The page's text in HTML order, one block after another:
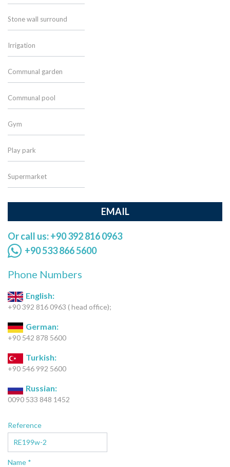
Stone wall surround
Irrigation
Communal garden
Communal pool
Gym
Play park
Supermarket
EMAIL
Or call us: +90 392 816 0963
+90 533 866 5600
Phone Numbers
English:
+90 392 816 0963 ( head office);
German:
+90 542 878 5600
Turkish:
+90 546 992 5600
Russian:
0090 533 848 1452
Reference
Name *